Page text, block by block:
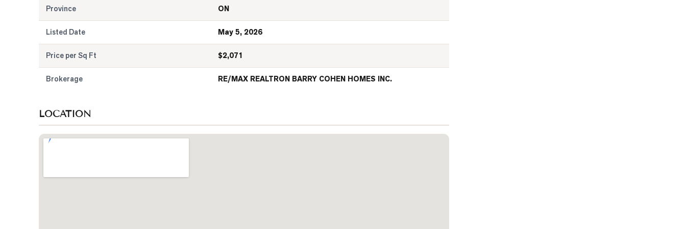
Province ON
Listed Date May 5, 2026
Price per Sq Ft $2,071
Brokerage RE/MAX REALTRON BARRY COHEN HOMES INC.
LOCATION